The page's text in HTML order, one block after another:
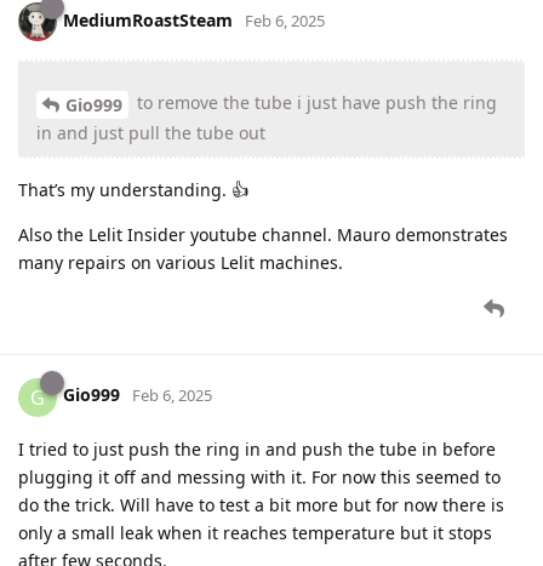
MediumRoastSteam Feb 6, 2025
Gio999
to remove the tube i just have push the ring
in and just pull the tube out
That’s my understanding. 👍
Also the Lelit Insider youtube channel. Mauro demonstrates
many repairs on various Lelit machines.
G Gio999 Feb 6, 2025
I tried to just push the ring in and push the tube in before
plugging it off and messing with it. For now this seemed to
do the trick. Will have to test a bit more but for now there is
only a small leak when it reaches temperature but it stops
after few seconds.